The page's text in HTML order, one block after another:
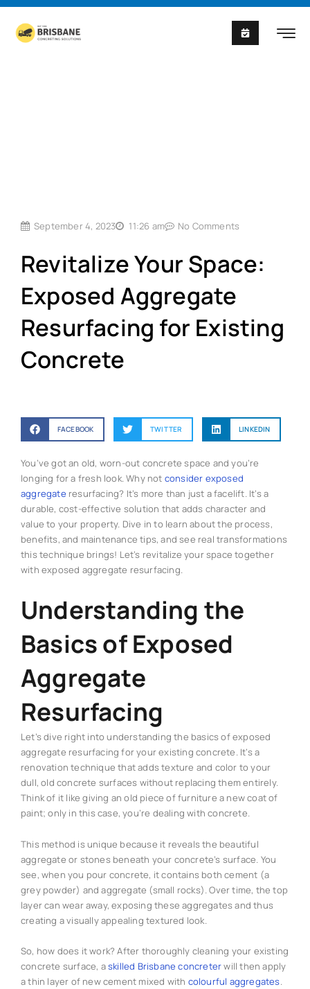
Skip
content
September 4, 2023 11:26 am No Comments
Revitalize Your Space:
Exposed Aggregate
Resurfacing for Existing
Concrete
FACEBOOK TWITTER LINKEDIN
You’ve got an old, worn-out concrete space and you’re
longing for a fresh look. Why not consider exposed
aggregate resurfacing? It’s more than just a facelift. It’s a
durable, cost-effective solution that adds character and
value to your property. Dive in to learn about the process,
benefits, and maintenance tips, and see real transformations
this technique brings! Let’s revitalize your space together
with exposed aggregate resurfacing.
Understanding the
Basics of Exposed
Aggregate
Resurfacing
Let’s dive right into understanding the basics of exposed
aggregate resurfacing for your existing concrete. It’s a
renovation technique that adds texture and color to your
dull, old concrete surfaces without replacing them entirely.
Think of it like giving an old piece of furniture a new coat of
paint; only in this case, you’re dealing with concrete.
This method is unique because it reveals the beautiful
aggregate or stones beneath your concrete’s surface. You
see, when you pour concrete, it contains both cement (a
grey powder) and aggregate (small rocks). Over time, the top
layer can wear away, exposing these aggregates and thus
creating a visually appealing textured look.
So, how does it work? After thoroughly cleaning your existing
concrete surface, askilled Brisbane concreterwill then apply
a thin layer of new cement mixed with colourful aggregates.